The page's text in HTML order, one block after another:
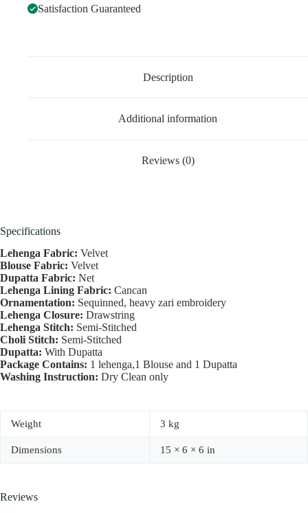
Satisfaction Guaranteed
Description
Additional information
Reviews (0)
Specifications
Lehenga Fabric: Velvet
Blouse Fabric: Velvet
Dupatta Fabric: Net
Lehenga Lining Fabric: Cancan
Ornamentation: Sequinned, heavy zari embroidery
Lehenga Closure: Drawstring
Lehenga Stitch: Semi-Stitched
Choli Stitch: Semi-Stitched
Dupatta: With Dupatta
Package Contains: 1 lehenga,1 Blouse and 1 Dupatta
Washing Instruction: Dry Clean only
Weight 3 kg
Dimensions 15 × 6 × 6 in
Reviews